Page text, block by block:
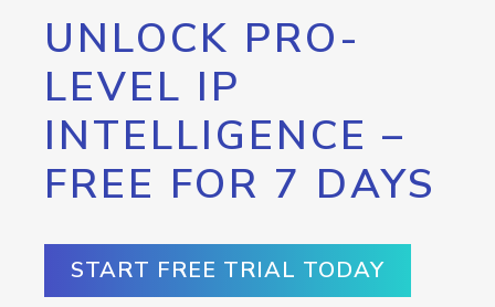
UNLOCK PRO-
LEVEL IP
INTELLIGENCE –
FREE FOR 7 DAYS
START FREE TRIAL TODAY